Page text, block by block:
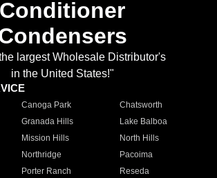
Conditioner
largest Wholesale Distributor's
in the United States!"
Canoga Park
Chatsworth
Granada Hills
Lake Balboa
Mission Hills
North Hills
Northridge
Pacoima
Porter Ranch
Reseda